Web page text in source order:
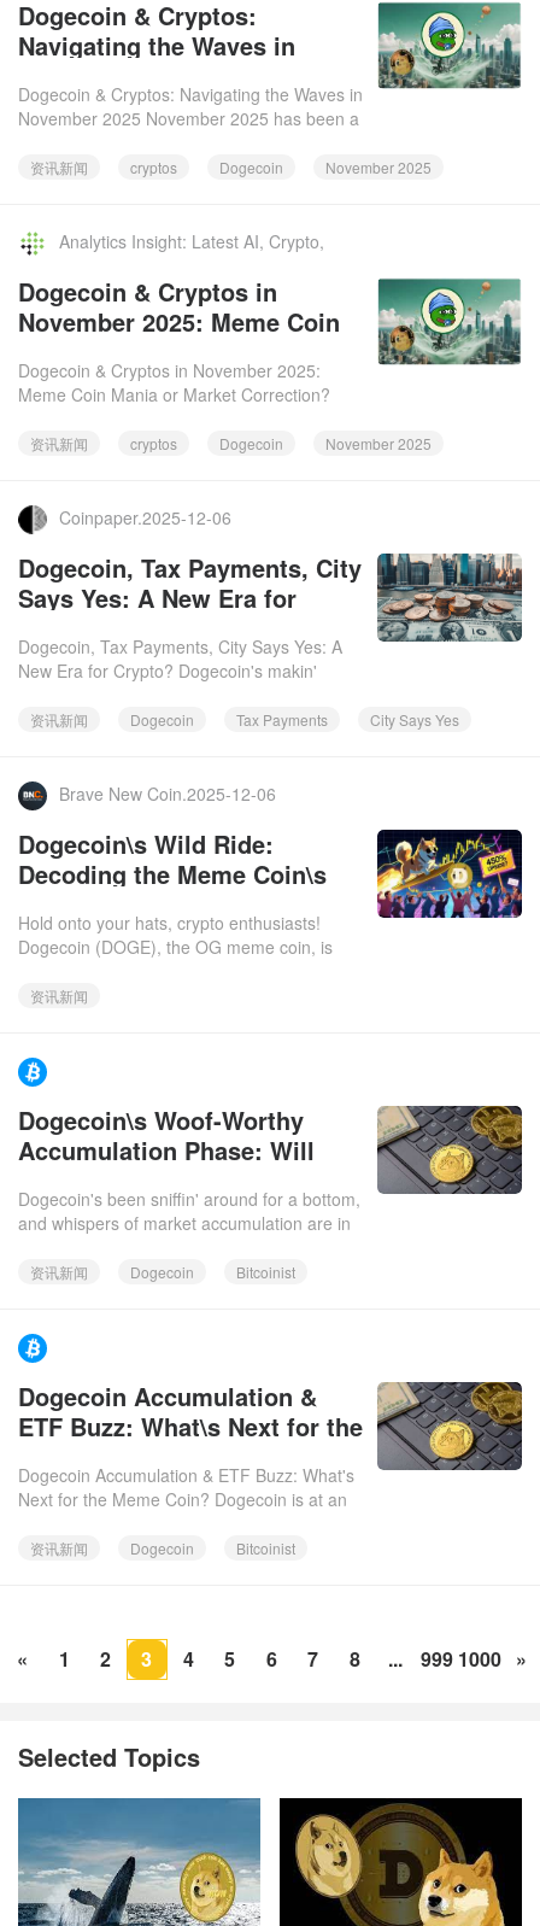
Dogecoin & Cryptos:
Navigating the Waves in
Dogecoin & Cryptos: Navigating the Waves in
November 2025 November 2025 has been a
Let's dive into what
资讯新闻 cryptos Dogecoin November 2025
Analytics Insight: Latest AI, Crypto,
Dogecoin & Cryptos in
November 2025: Meme Coin
Dogecoin & Cryptos in November 2025:
Meme Coin Mania or Market Correction?
especially Dogecoin. While some
资讯新闻 cryptos Dogecoin November 2025
Coinpaper.2025-12-06
Dogecoin, Tax Payments, City
Says Yes: A New Era for
Dogecoin, Tax Payments, City Says Yes: A
New Era for Crypto? Dogecoin's makin'
currency, the Doge is popping up
资讯新闻 Dogecoin Tax Payments City Says Yes
Brave New Coin.2025-12-06
Dogecoin\s Wild Ride:
Decoding the Meme Coin\s
Should Care
Hold onto your hats, crypto enthusiasts!
Dogecoin (DOGE), the OG meme coin, is
it just another blip
资讯新闻
06
Dogecoin\s Woof-Worthy
Accumulation Phase: Will
$10 DOGE?
Dogecoin's been sniffin' around for a bottom,
and whispers of market accumulation are in
launching, could we be loo
资讯新闻 Dogecoin Bitcoinist
06
Dogecoin Accumulation &
ETF Buzz: What\s Next for the
Dogecoin Accumulation & ETF Buzz: What's
Next for the Meme Coin? Dogecoin is at an
suggests accumulation, active
资讯新闻 Dogecoin Bitcoinist
« 1 2 3 4 5 6 7 8 ... 999 1000 »
Selected Topics